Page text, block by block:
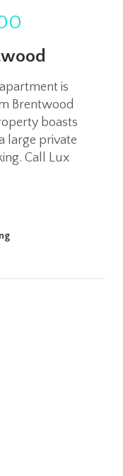
is
Brentwood
boasts
large private
Call Lux